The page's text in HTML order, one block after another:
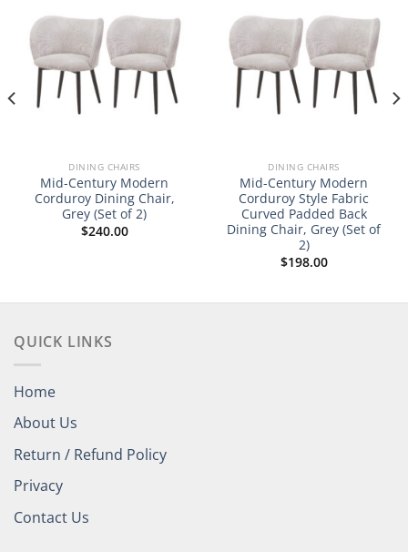
DINING CHAIRS
Mid-Century Modern
Corduroy Dining Chair,
Grey (Set of 2)
$240.00
DINING CHAIRS
Mid-Century Modern
Corduroy Style Fabric
Curved Padded Back
Dining Chair, Grey (Set of
2)
$198.00
QUICK LINKS
Home
About Us
Return / Refund Policy
Privacy
Contact Us